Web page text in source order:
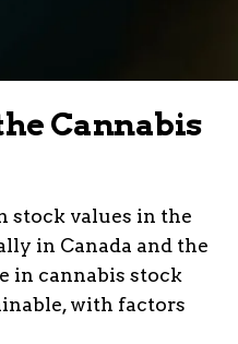
Cannabis
stock values in the
in Canada and the
in cannabis stock
with factors